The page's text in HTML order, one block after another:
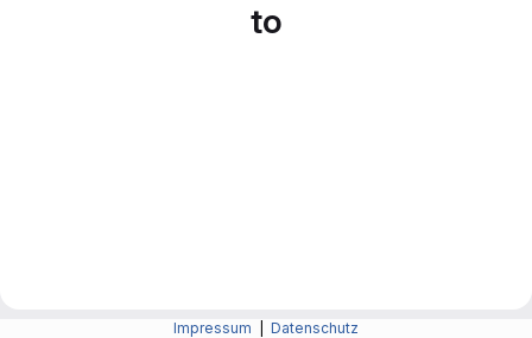
to
Impressum Datenschutz